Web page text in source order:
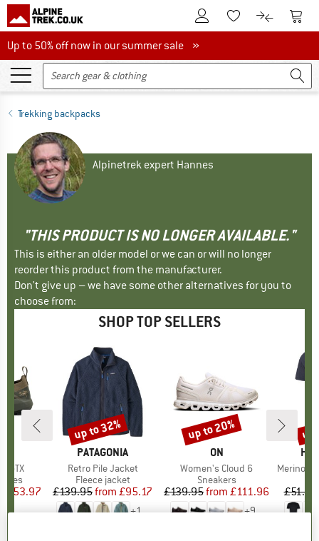
To Customer Account
To Wishlist.To product
To
Up to 50% off now in our summer sale
Up to 50% off now in our summer sale »
Trekking backpacks
Alpinetrek expert Hannes
"THIS PRODUCT IS NO LONGER AVAILABLE."
This is either an older model or we can or will no longer
reorder this product from the manufacturer.
Don't give up – we have some other alternatives for you to
choose from:
SHOP TOP SELLERS
GTX
Price
£153.97
BRAND
PATAGONIA
Item(s)
Retro Pile Jacket
Product group
Fleece jacket
Price
£139.95 Reduced Price
from £95.17
+1
Discount
up to 32%
BRAND
ON
Item(s)
Women's Cloud 6
Product group
Sneakers
Price
£139.95 Reduced Price
from £111.96
+9
Discount
up to 20%
Item(s)
MerinoMix150
£51.95
up